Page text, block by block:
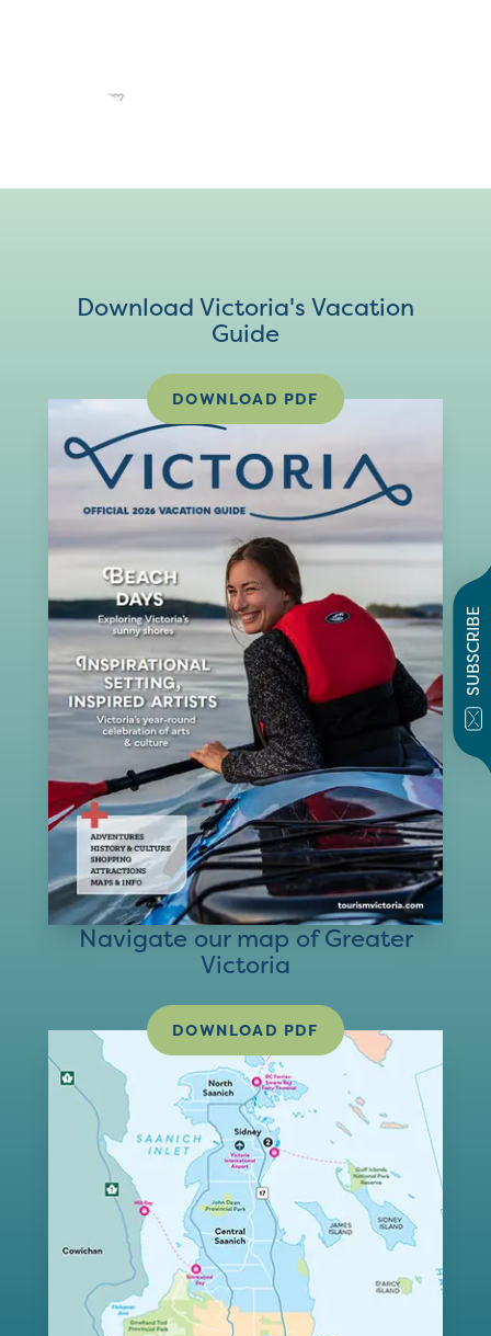
SUBSCRIBE
Download Victoria's Vacation
Guide
DOWNLOAD PDF
Navigate our map of Greater
Victoria
DOWNLOAD PDF